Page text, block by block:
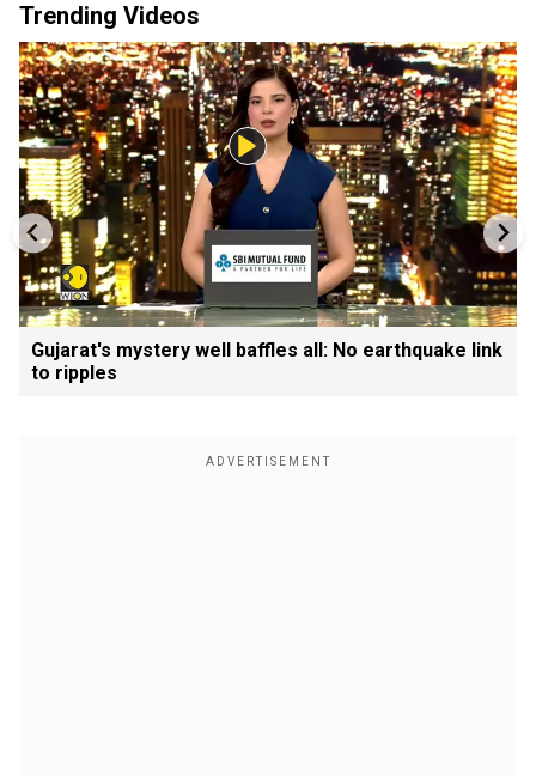
Trending Videos
Gujarat's mystery well baffles all: No earthquake link
to ripples